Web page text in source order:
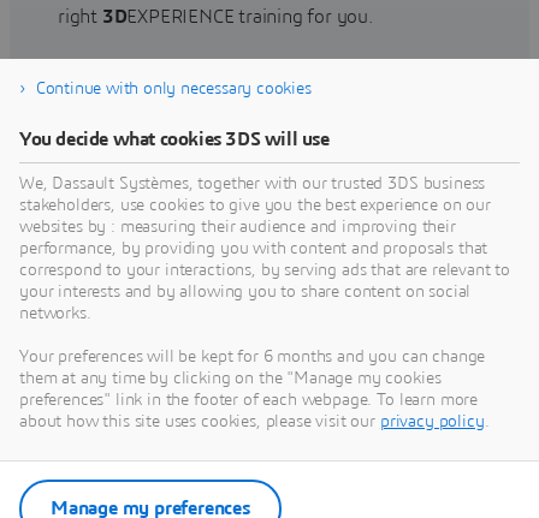
right 3DEXPERIENCE training for you.
Find training
Get Help
Find information on software & hardware
certification, software downloads, user
documentation, support contact and services
offering
Get support
Get services
Continue with only necessary cookies
You decide what cookies 3DS will use
We, Dassault Systèmes, together with our trusted 3DS business
stakeholders, use cookies to give you the best experience on our
websites by : measuring their audience and improving their
performance, by providing you with content and proposals that
correspond to your interactions, by serving ads that are relevant to
your interests and by allowing you to share content on social
networks.
Your preferences will be kept for 6 months and you can change
them at any time by clicking on the "Manage my cookies
preferences" link in the footer of each webpage. To learn more
about how this site uses cookies, please visit our privacy policy.
Manage my preferences